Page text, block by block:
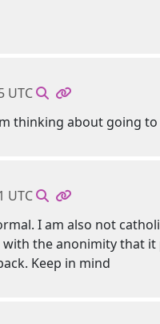
UTC
thinking about going
UTC
I am also not
the anonimity that
Keep in mind